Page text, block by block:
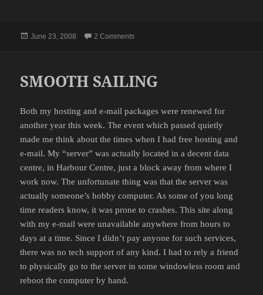
Posted
June 23, 2008 2 Commentson ANOTHER GUY IN THE STREET
SMOOTH SAILING
Both my hosting and e-mail packages were renewed for
another year this week. The event which passed quietly
made me think about the times when I had free hosting and
e-mail. My “server” was actually located in a decent data
centre, in Harbour Centre, just a block away from where I
work now. The unfortunate thing was that the server was
actually someone’s hobby computer. As some of you long
time readers know, it was prone to crashes. This site along
with my e-mail were unavailable anywhere from hours to
days at a time. Since I didn’t pay anyone for such services,
there was no tech support of any kind. I had to rely a friend
to physically go to the server in some windowless room and
reboot the computer by hand.